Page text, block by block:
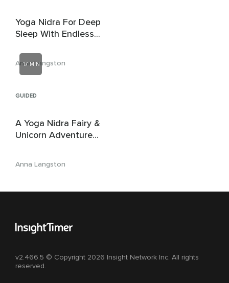
Yoga Nidra For Deep
Sleep With Endless
Anna Langston
17 MIN
GUIDED
A Yoga Nidra Fairy &
Unicorn Adventure
Anna Langston
v2.466.5 © Copyright 2026 Insight Network Inc. All rights
reserved.